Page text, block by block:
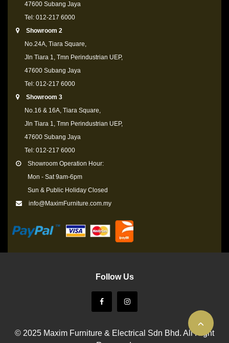
47600 Subang Jaya
Tel: 012-217 6000
Showroom 2
No.24A, Tiara Square,
Jln Tiara 1, Tmn Perindustrian UEP,
47600 Subang Jaya
Tel: 012-217 6000
Showroom 3
No.16 & 16A, Tiara Square,
Jln Tiara 1, Tmn Perindustrian UEP,
47600 Subang Jaya
Tel: 012-217 6000
Showroom Operation Hour:
Mon - Sat 9am-6pm
Sun & Public Holiday Closed
info@MaximFurniture.com.my
Follow Us
© 2025 Maxim Furniture & Electrical Sdn Bhd. All Right